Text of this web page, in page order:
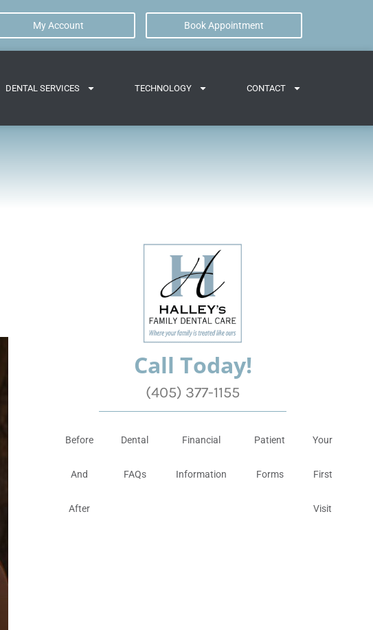
My Account Book Appointment
DENTAL SERVICES TECHNOLOGY CONTACT
Call Today!
(405) 377-1155
Before
And
After
Dental
FAQs
Financial
Information
Patient
Forms
Your
First
Visit